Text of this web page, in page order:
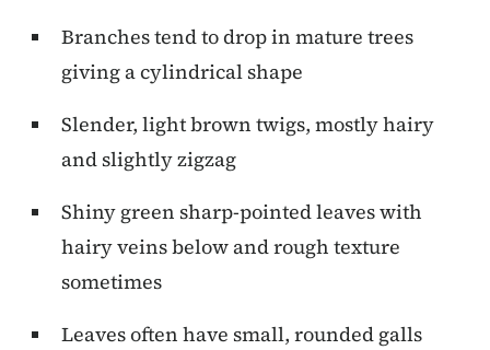
Branches tend to drop in mature trees
giving a cylindrical shape
Slender, light brown twigs, mostly hairy
and slightly zigzag
Shiny green sharp-pointed leaves with
hairy veins below and rough texture
sometimes
Leaves often have small, rounded galls